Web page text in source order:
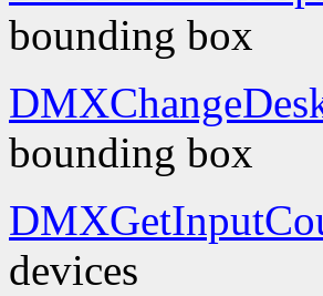
bounding box
bounding box
devices